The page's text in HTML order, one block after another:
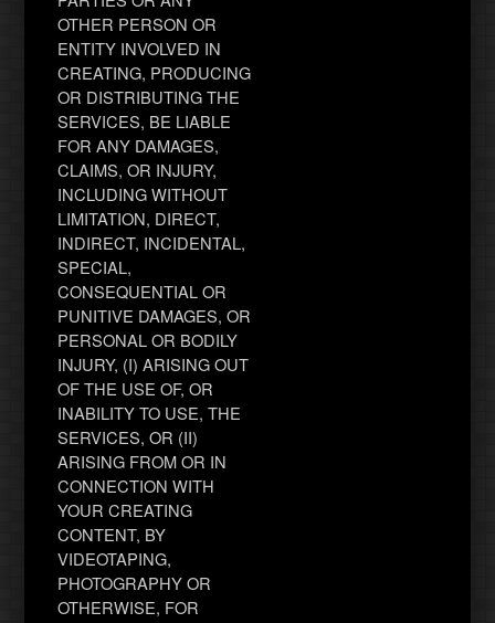
OTHER PERSON OR
ENTITY INVOLVED IN
CREATING, PRODUCING
OR DISTRIBUTING THE
SERVICES, BE LIABLE
FOR ANY DAMAGES,
CLAIMS, OR INJURY,
INCLUDING WITHOUT
LIMITATION, DIRECT,
INDIRECT, INCIDENTAL,
SPECIAL,
CONSEQUENTIAL OR
PUNITIVE DAMAGES, OR
PERSONAL OR BODILY
INJURY, (I) ARISING OUT
OF THE USE OF, OR
INABILITY TO USE, THE
SERVICES, OR (II)
ARISING FROM OR IN
CONNECTION WITH
YOUR CREATING
CONTENT, BY
VIDEOTAPING,
PHOTOGRAPHY OR
OTHERWISE, FOR